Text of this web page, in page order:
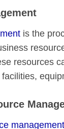
is the
resources
management